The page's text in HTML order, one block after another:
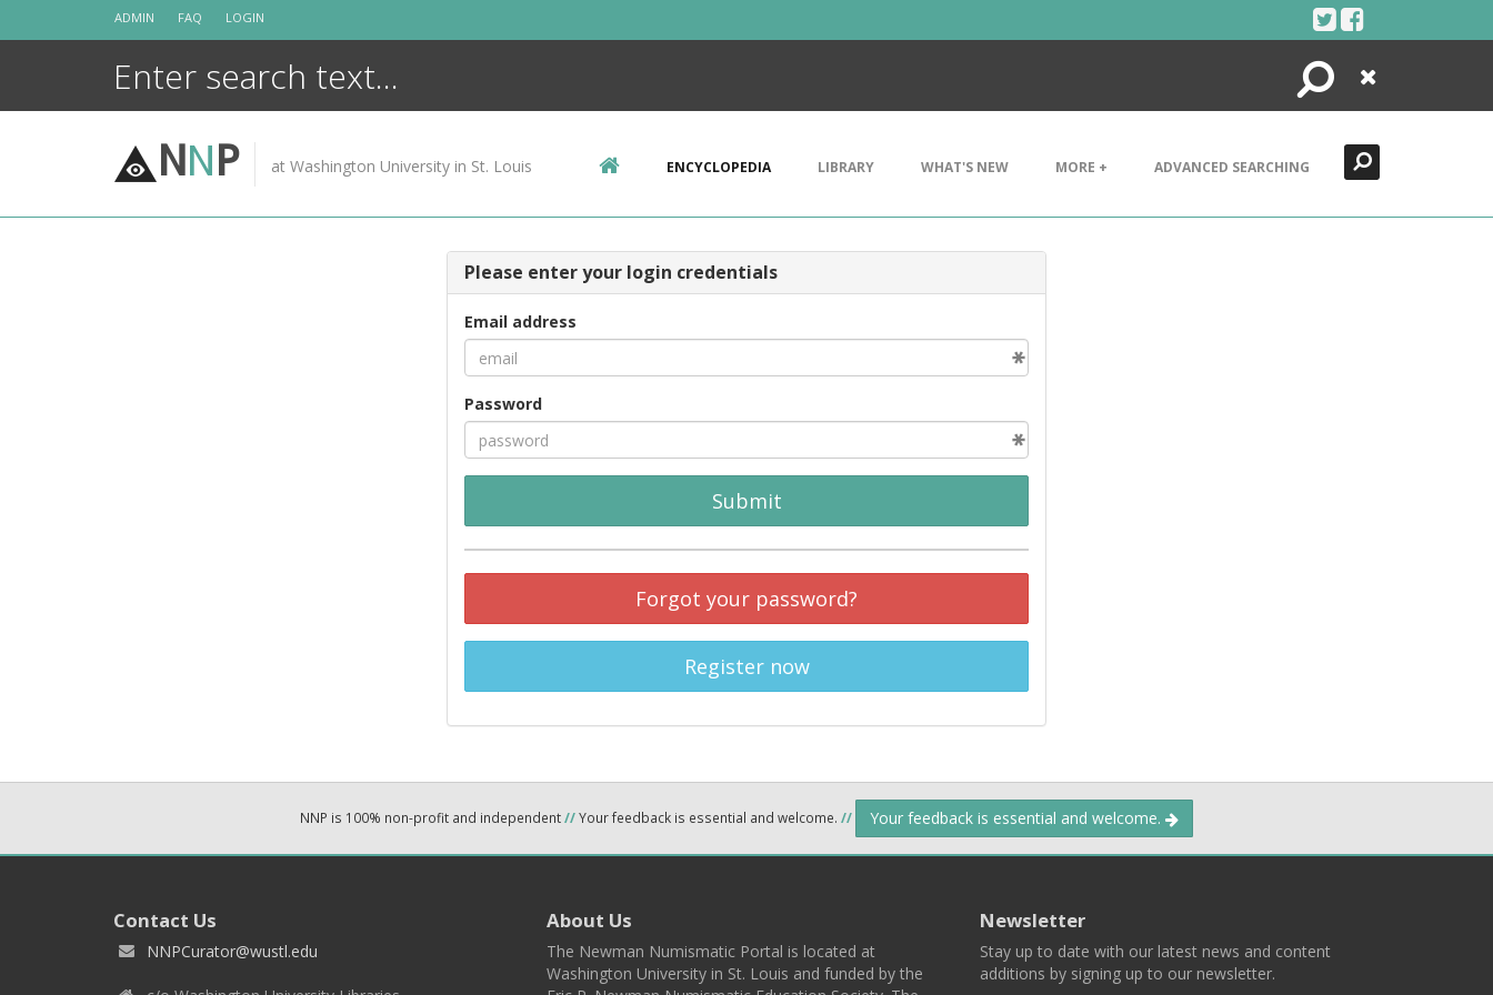
ADMIN FAQ LOGIN
Search
Close
NNP at Washington University in St. Louis ENCYCLOPEDIA LIBRARY WHAT'S NEW MORE + ADVANCED SEARCHING
Please enter your login credentials
Email address
Password
Submit
Forgot your password?
Register now
NNP is 100% non-profit and independent//Your feedback is essential and welcome. // Your feedback is essential and welcome.
Contact Us
NNPCurator@wustl.edu
About Us
The Newman Numismatic Portal is located at
Washington University in St. Louis and funded by the
Newsletter
Stay up to date with our latest news and content
additions by signing up to our newsletter.